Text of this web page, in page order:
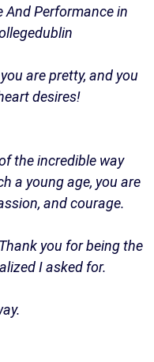
And Performance in
are pretty, and you
desires!
the incredible way
a young age, you are
and courage.
you for being the
I asked for.